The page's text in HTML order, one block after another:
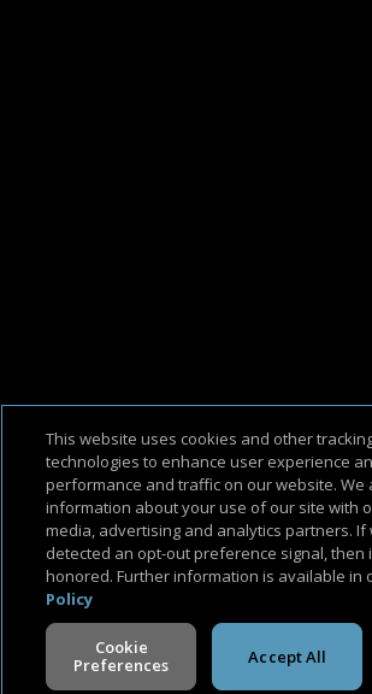
This website uses cookies and other
technologies to enhance user experience
performance and traffic on our website. We
information about your use of our site with
media, advertising and analytics partners. If
detected an opt-out preference signal, then
honored. Further information is available in
Policy
Cookie
Preferences
Accept All